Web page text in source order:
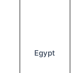
Egypt